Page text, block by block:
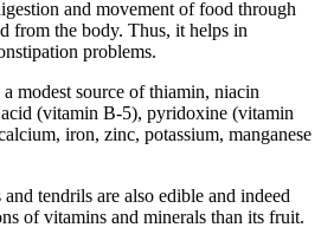
and movement of food through
from the body. Thus, it helps in
problems.
modest source of thiamin, niacin
(vitamin B-5), pyridoxine (vitamin
iron, zinc, potassium, manganese
tendrils are also edible and indeed
of vitamins and minerals than its fruit.